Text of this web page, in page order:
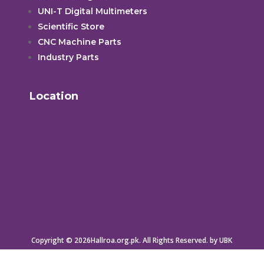
UNI-T Digital Multimeters
Scientific Store
CNC Machine Parts
Industry Parts
Location
Copyright © 2026Hallroa.org.pk. All Rights Reserved. by UBK